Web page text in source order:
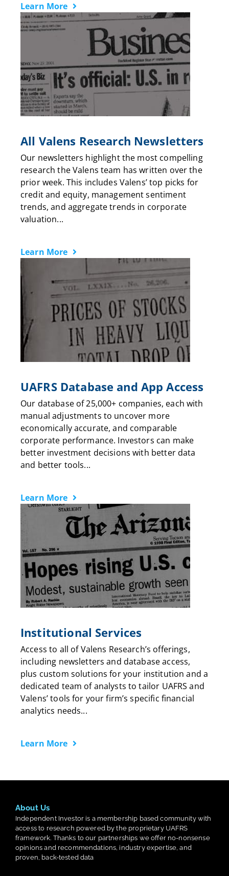
Learn More
All Valens Research Newsletters
Our newsletters highlight the most compelling
research the Valens team has written over the
prior week. This includes Valens’ top picks for
credit and equity, management sentiment
trends, and aggregate trends in corporate
valuation...
Learn More
UAFRS Database and App Access
Our database of 25,000+ companies, each with
manual adjustments to uncover more
economically accurate, and comparable
corporate performance. Investors can make
better investment decisions with better data
and better tools...
Learn More
Institutional Services
Access to all of Valens Research’s offerings,
including newsletters and database access,
plus custom solutions for your institution and a
dedicated team of analysts to tailor UAFRS and
Valens’ tools for your firm’s specific financial
analytics needs...
Learn More
About Us
Independent Investor is a membership based community with
access to research powered by the proprietary UAFRS
framework. Thanks to our partnerships we offer no-nonsense
opinions and recommendations, industry expertise, and
proven, back-tested data